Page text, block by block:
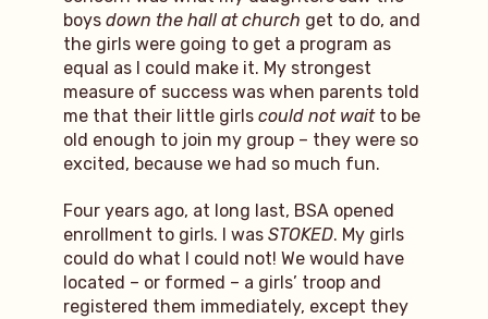
boys down the hall at church get to do, and
the girls were going to get a program as
equal as I could make it. My strongest
measure of success was when parents told
me that their little girls could not wait to be
old enough to join my group – they were so
excited, because we had so much fun.
Four years ago, at long last, BSA opened
enrollment to girls. I was STOKED. My girls
could do what I could not! We would have
located – or formed – a girls’ troop and
registered them immediately, except they